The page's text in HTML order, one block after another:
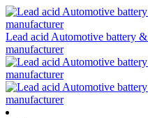
Lead acid Automotive battery
manufacturer